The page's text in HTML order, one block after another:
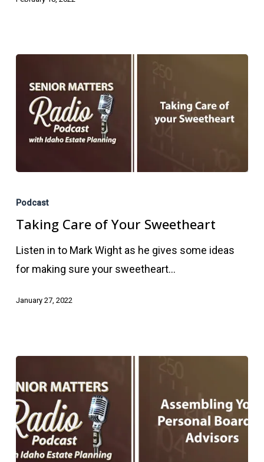
Care
of
Sweetheart
Podcast
Taking Care of Your Sweetheart
Listen in to Mark Wight as he gives some ideas
for making sure your sweetheart…
January 27, 2022